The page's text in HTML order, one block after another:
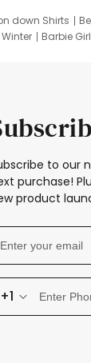
down Shirts
Barbie
to our
purchase!
product
+1